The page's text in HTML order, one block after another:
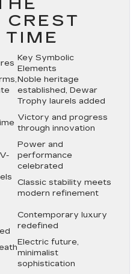
CREST
TIME
Key Symbolic
Elements
Noble heritage
established, Dewar
Trophy laurels added
Victory and progress
through innovation
Power and
performance
celebrated
Classic stability meets
modern refinement
Contemporary luxury
redefined
Electric future,
minimalist
sophistication